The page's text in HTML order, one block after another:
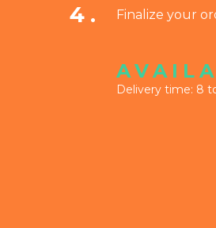
4. Finalize your
Delivery time: 8